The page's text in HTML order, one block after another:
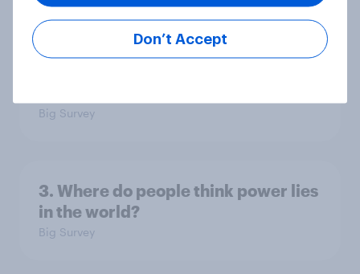
4. Relations with the USA, and how
Big Survey
3. Where do people think power lies
in the world?
Big Survey
Don’t Accept